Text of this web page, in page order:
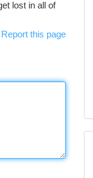
lost in all of
Report this page